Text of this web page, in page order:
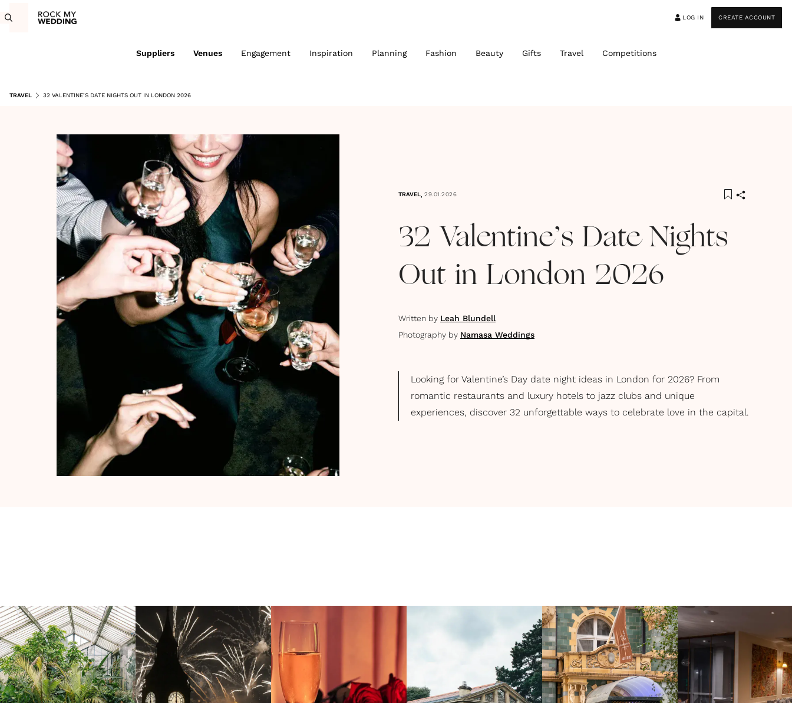
LOG IN CREATE ACCOUNT
Suppliers Venues Engagement Inspiration Planning Fashion Beauty Gifts Travel Competitions
TRAVEL 32 VALENTINE’S DATE NIGHTS OUT IN LONDON 2026
TRAVEL, 29.01.2026
32 Valentine’s Date Nights
Out in London 2026
Written by Leah Blundell
Photography by Namasa Weddings
Looking for Valentine’s Day date night ideas in London for 2026? From
romantic restaurants and luxury hotels to jazz clubs and unique
experiences, discover 32 unforgettable ways to celebrate love in the capital.